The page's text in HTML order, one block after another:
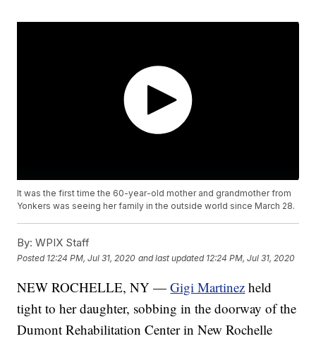
It was the first time the 60-year-old mother and grandmother from
Yonkers was seeing her family in the outside world since March 28.
By: WPIX Staff
Posted 12:24 PM, Jul 31, 2020 and last updated 12:24 PM, Jul 31, 2020
NEW ROCHELLE, NY —Gigi Martinez held
tight to her daughter, sobbing in the doorway of the
Dumont Rehabilitation Center in New Rochelle